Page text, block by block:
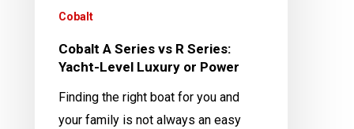
Luxury
Power
Cobalt
Cobalt A Series vs R Series:
Yacht-Level Luxury or Power
Finding the right boat for you and
your family is not always an easy